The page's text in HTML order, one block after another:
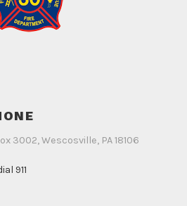
3002, Wescosville, PA 18106
911